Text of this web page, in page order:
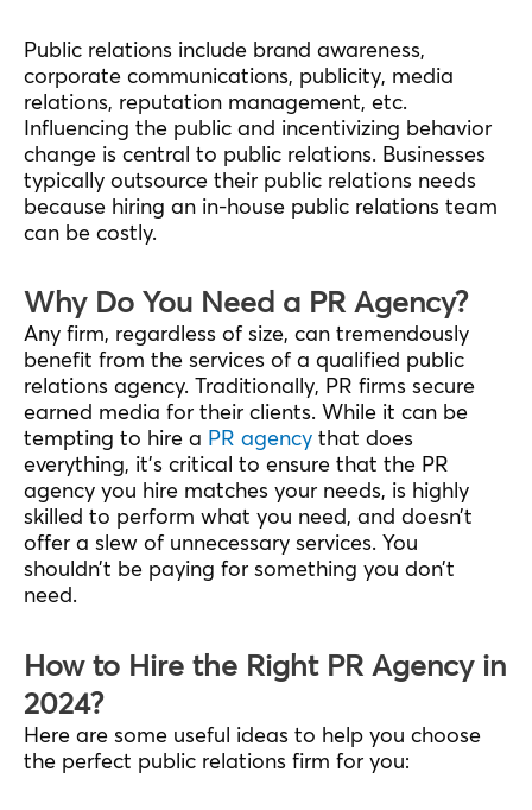
Public relations include brand awareness,
corporate communications, publicity, media
relations, reputation management, etc.
Influencing the public and incentivizing behavior
change is central to public relations. Businesses
typically outsource their public relations needs
because hiring an in-house public relations team
can be costly.
Why Do You Need a PR Agency?
Any firm, regardless of size, can tremendously
benefit from the services of a qualified public
relations agency. Traditionally, PR firms secure
earned media for their clients. While it can be
tempting to hire a PR agency that does
everything, it’s critical to ensure that the PR
agency you hire matches your needs, is highly
skilled to perform what you need, and doesn’t
offer a slew of unnecessary services. You
shouldn’t be paying for something you don’t
need.
How to Hire the Right PR Agency in
2024?
Here are some useful ideas to help you choose
the perfect public relations firm for you: